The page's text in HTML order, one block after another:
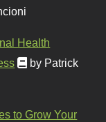
Health
by Patrick
to Grow Your